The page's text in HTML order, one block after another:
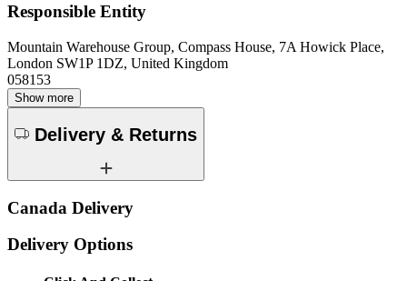
Responsible Entity
Mountain Warehouse Group, Compass House, 7A Howick Place,
London SW1P 1DZ, United Kingdom
058153
Show more
Delivery & Returns
Canada Delivery
Delivery Options